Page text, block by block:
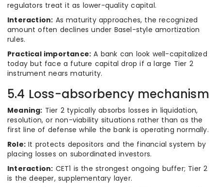
regulators treat it as lower-quality capital.
Interaction: As maturity approaches, the recognized
amount often declines under Basel-style amortization
rules.
Practical importance: A bank can look well-capitalized
today but face a future capital drop if a large Tier 2
instrument nears maturity.
5.4 Loss-absorbency mechanism
Meaning: Tier 2 typically absorbs losses in liquidation,
resolution, or non-viability situations rather than as the
first line of defense while the bank is operating normally.
Role: It protects depositors and the financial system by
placing losses on subordinated investors.
Interaction: CET1 is the strongest ongoing buffer; Tier 2
is the deeper, supplementary layer.